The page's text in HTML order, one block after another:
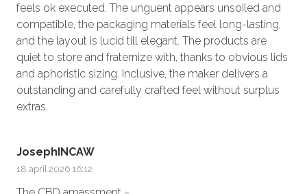
feels ok executed. The unguent appears unsoiled and
compatible, the packaging materials feel long-lasting,
and the layout is lucid till elegant. The products are
quiet to store and fraternize with, thanks to obvious lids
and aphoristic sizing. Inclusive, the maker delivers a
outstanding and carefully crafted feel without surplus
extras.
JosephINCAW
18 april 2026 16:12